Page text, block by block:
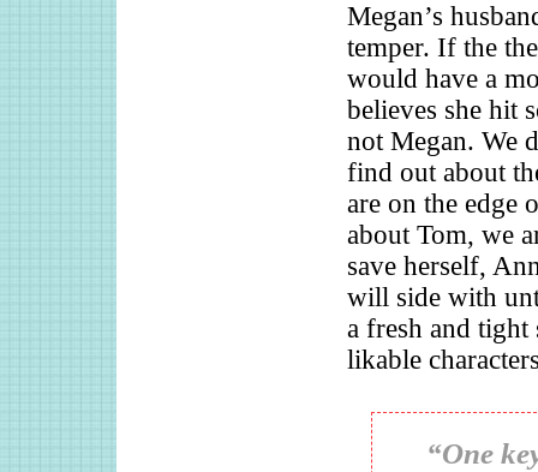
Megan’s
temper. If the
would have a
believes she hit
not Megan. We
find out about
are on the edge
about Tom, we
save herself,
will side with
a fresh and tight
likable
“One